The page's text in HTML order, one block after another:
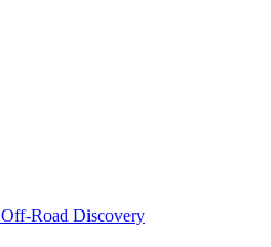
Off-Road Discovery